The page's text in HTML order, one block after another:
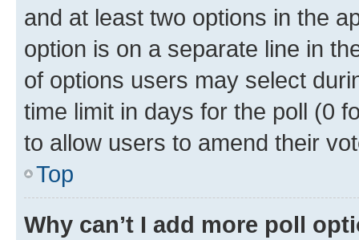
and at least two options in the
option is on a separate line in
of options users may select
time limit in days for the poll (0
to allow users to amend their
Top
Why can’t I add more poll